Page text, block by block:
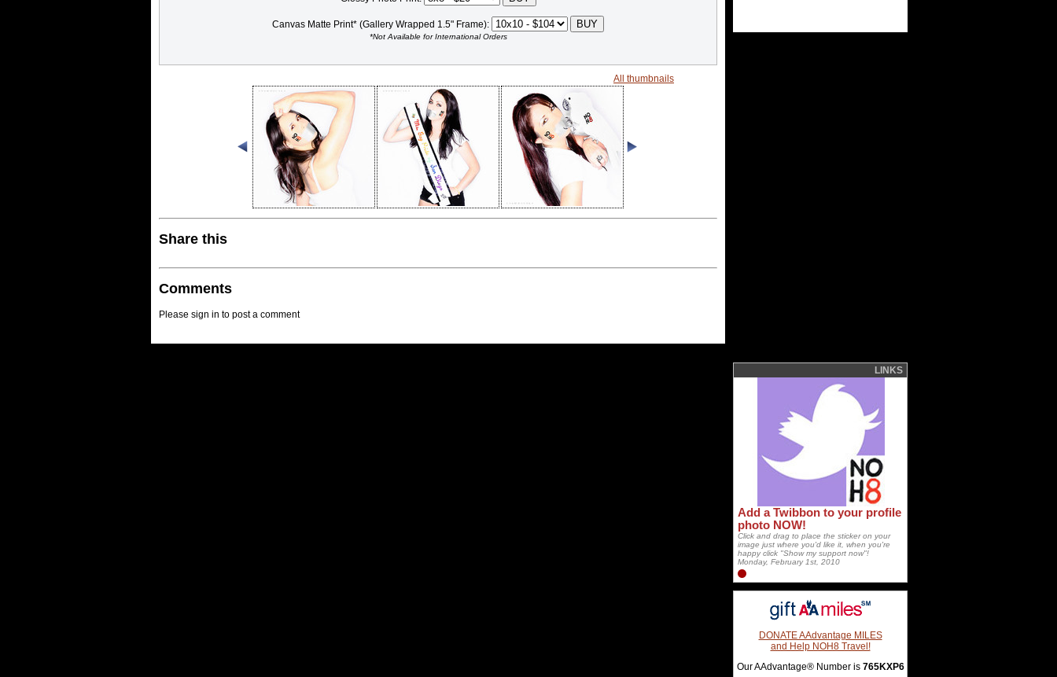
Canvas Matte Print* (Gallery Wrapped 1.5" Frame):
*Not Available for International Orders
All thumbnails
Share this
Comments
Please sign in to post a comment
LINKS
Add a Twibbon to your profile
photo NOW!
Click and drag to place the sticker on your
image just where you'd like it, when you're
happy click "Show my support now"!
Monday, February 1st, 2010
DONATE AAdvantage MILES
and Help NOH8 Travel!
Our AAdvantage® Number is 765KXP6